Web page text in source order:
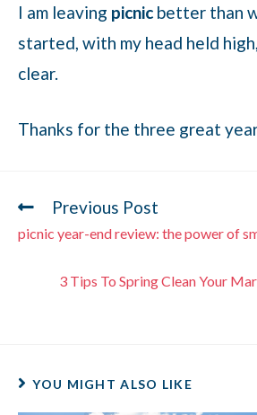
I am leaving picnic better than
started, with my head held
clear.
Thanks for the three great
Previous Post
picnic year-end review: the power of
3 Tips To Spring Clean Your
YOU MIGHT ALSO LIKE